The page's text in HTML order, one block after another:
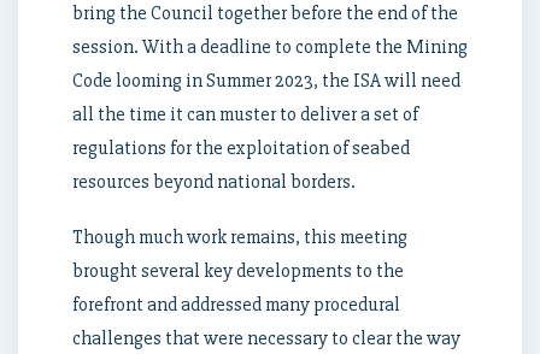
bring the Council together before the end of the
session. With a deadline to complete the Mining
Code looming in Summer 2023, the ISA will need
all the time it can muster to deliver a set of
regulations for the exploitation of seabed
resources beyond national borders.
Though much work remains, this meeting
brought several key developments to the
forefront and addressed many procedural
challenges that were necessary to clear the way